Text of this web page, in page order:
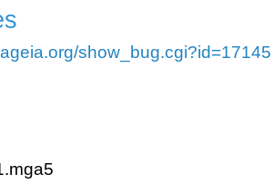
show_bug.cgi?id=17145